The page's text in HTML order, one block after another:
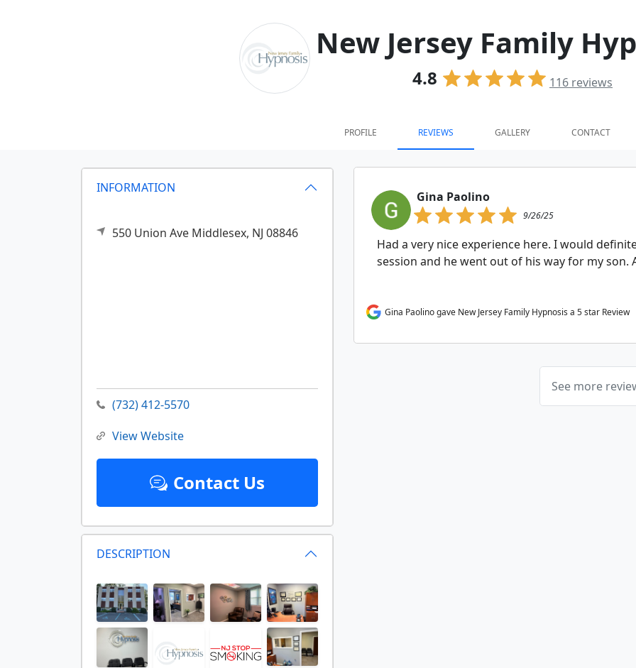
New Jersey Family
4.8 116 reviews
PROFILE REVIEWS GALLERY CONTACT
INFORMATION
550 Union Ave Middlesex, NJ 08846
(732) 412-5570
View Website
Contact Us
DESCRIPTION
Gina Paolino
9/26/25
Had a very nice experience here. I would
session and he went out of his way for my son.
Gina Paolino gave New Jersey Family Hypnosis a 5 star Review
See more